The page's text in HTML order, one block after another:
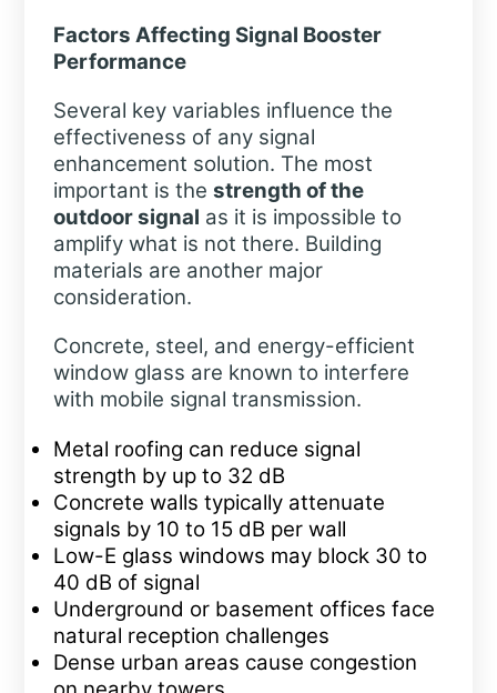
Factors Affecting Signal Booster
Performance
Several key variables influence the
effectiveness of any signal
enhancement solution. The most
important is the strength of the
outdoor signal as it is impossible to
amplify what is not there. Building
materials are another major
consideration.
Concrete, steel, and energy-efficient
window glass are known to interfere
with mobile signal transmission.
Metal roofing can reduce signal
strength by up to 32 dB
Concrete walls typically attenuate
signals by 10 to 15 dB per wall
Low-E glass windows may block 30 to
40 dB of signal
Underground or basement offices face
natural reception challenges
Dense urban areas cause congestion